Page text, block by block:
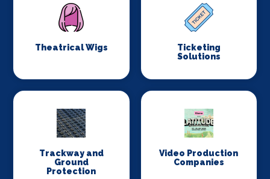
Theatrical Wigs
Ticketing
Solutions
Trackway and
Ground
Protection
Video Production
Companies